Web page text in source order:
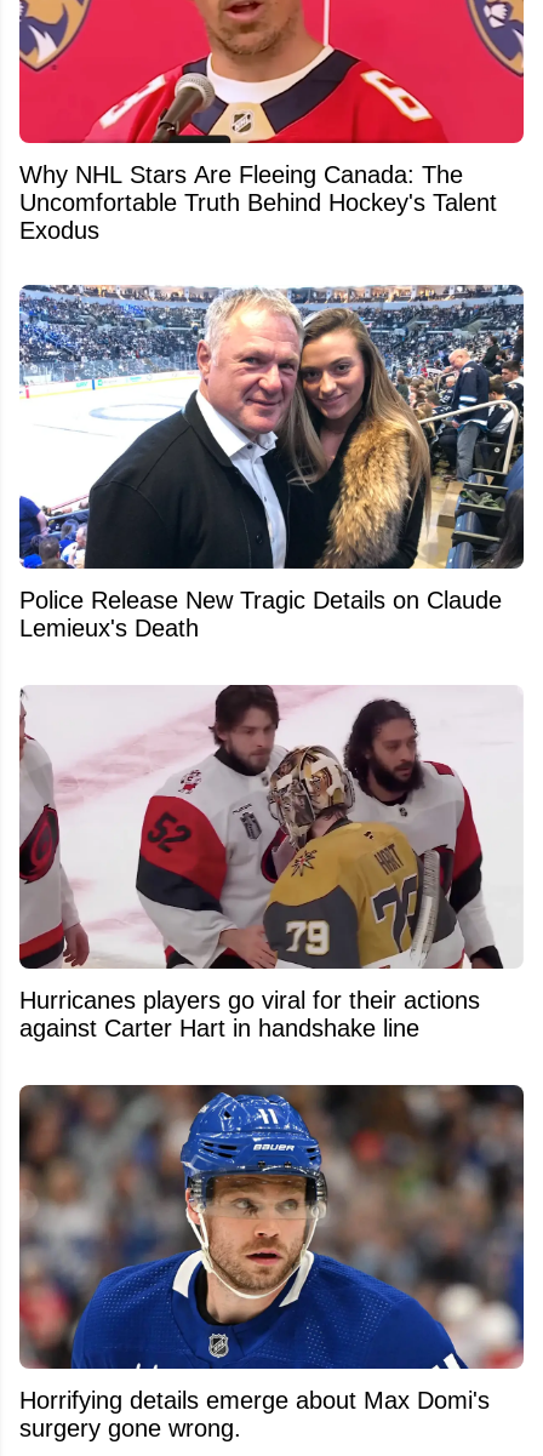
Why NHL Stars Are Fleeing Canada: The
Uncomfortable Truth Behind Hockey's Talent
Exodus
Police Release New Tragic Details on Claude
Lemieux's Death
Hurricanes players go viral for their actions
against Carter Hart in handshake line
Horrifying details emerge about Max Domi's
surgery gone wrong.